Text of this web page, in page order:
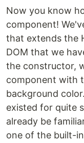
Now you know
component!
that extends the
DOM that we
the constructor,
component with
background
existed for quite
already be
one of the built-